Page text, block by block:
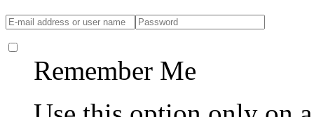
Remember Me